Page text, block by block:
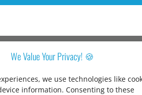
We Value Your Privacy! 🍪
we use technologies like
information. Consenting to these